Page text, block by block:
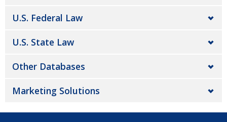
U.S. Federal Law
U.S. State Law
Other Databases
Marketing Solutions